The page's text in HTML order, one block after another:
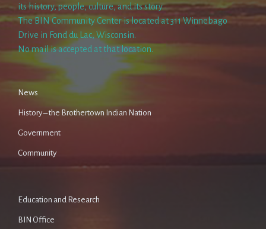
its history, people, culture, and its story.
The BIN Community Center is located at 311 Winnebago
Drive in Fond du Lac, Wisconsin.
No mail is accepted at that location.
News
History – the Brothertown Indian Nation
Government
Community
Education and Research
BIN Office